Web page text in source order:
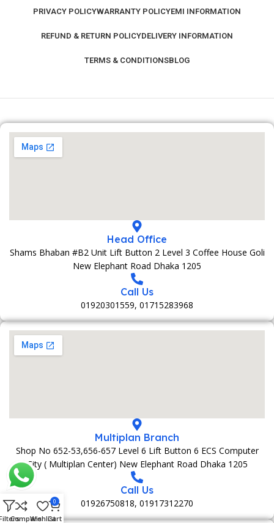
PRIVACY POLICYWARRANTY POLICYEMI INFORMATION
REFUND & RETURN POLICYDELIVERY INFORMATION
TERMS & CONDITIONSBLOG
Head Office
Shams Bhaban #B2 Unit Lift Button 2 Level 3 Coffee House Goli
New Elephant Road Dhaka 1205
Call Us
01920301559, 01715283968
Multiplan Branch
Shop No 652-53,656-657 Level 6 Lift Button 6 ECS Computer
City ( Multiplan Center) New Elephant Road Dhaka 1205
Call Us
01926750818, 01917312270
CompareWishlist
0
Cart